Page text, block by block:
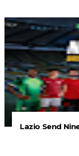
Lazio Send